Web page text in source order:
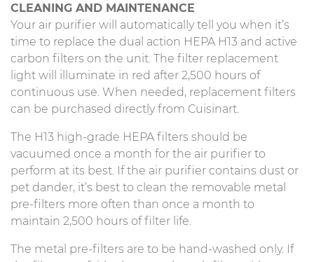
CLEANING AND MAINTENANCE
Your air purifier will automatically tell you when it’s
time to replace the dual action HEPA H13 and active
carbon filters on the unit. The filter replacement
light will illuminate in red after 2,500 hours of
continuous use. When needed, replacement filters
can be purchased directly from Cuisinart.
The H13 high-grade HEPA filters should be
vacuumed once a month for the air purifier to
perform at its best. If the air purifier contains dust or
pet dander, it’s best to clean the removable metal
pre-filters more often than once a month to
maintain 2,500 hours of filter life.
The metal pre-filters are to be hand-washed only. If